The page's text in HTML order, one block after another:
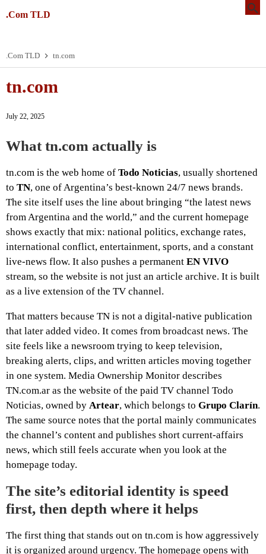
.Com TLD
.Com TLD tn.com
tn.com
July 22, 2025
What tn.com actually is
tn.com is the web home of Todo Noticias, usually shortened
to TN, one of Argentina’s best-known 24/7 news brands.
The site itself uses the line about bringing “the latest news
from Argentina and the world,” and the current homepage
shows exactly that mix: national politics, exchange rates,
international conflict, entertainment, sports, and a constant
live-news flow. It also pushes a permanent EN VIVO
stream, so the website is not just an article archive. It is built
as a live extension of the TV channel.
That matters because TN is not a digital-native publication
that later added video. It comes from broadcast news. The
site feels like a newsroom trying to keep television,
breaking alerts, clips, and written articles moving together
in one system. Media Ownership Monitor describes
TN.com.ar as the website of the paid TV channel Todo
Noticias, owned by Artear, which belongs to Grupo Clarín.
The same source notes that the portal mainly communicates
the channel’s content and publishes short current-affairs
news, which still feels accurate when you look at the
homepage today.
The site’s editorial identity is speed
first, then depth where it helps
The first thing that stands out on tn.com is how aggressively
it is organized around urgency. The homepage opens with